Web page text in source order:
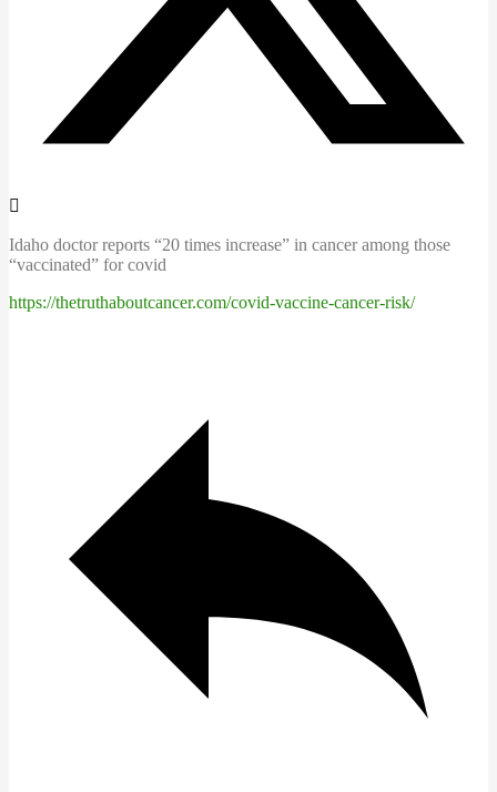
Idaho doctor reports “20 times increase” in cancer among those
“vaccinated” for covid
https://thetruthaboutcancer.com/covid-vaccine-cancer-risk/